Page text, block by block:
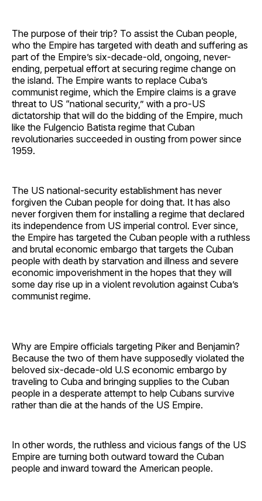
The purpose of their trip? To assist the Cuban people,
who the Empire has targeted with death and suffering as
part of the Empire’s six-decade-old, ongoing, never-
ending, perpetual effort at securing regime change on
the island. The Empire wants to replace Cuba’s
communist regime, which the Empire claims is a grave
threat to US “national security,” with a pro-US
dictatorship that will do the bidding of the Empire, much
like the Fulgencio Batista regime that Cuban
revolutionaries succeeded in ousting from power since
1959.
The US national-security establishment has never
forgiven the Cuban people for doing that. It has also
never forgiven them for installing a regime that declared
its independence from US imperial control. Ever since,
the Empire has targeted the Cuban people with a ruthless
and brutal economic embargo that targets the Cuban
people with death by starvation and illness and severe
economic impoverishment in the hopes that they will
some day rise up in a violent revolution against Cuba’s
communist regime.
Why are Empire officials targeting Piker and Benjamin?
Because the two of them have supposedly violated the
beloved six-decade-old U.S economic embargo by
traveling to Cuba and bringing supplies to the Cuban
people in a desperate attempt to help Cubans survive
rather than die at the hands of the US Empire.
In other words, the ruthless and vicious fangs of the US
Empire are turning both outward toward the Cuban
people and inward toward the American people.